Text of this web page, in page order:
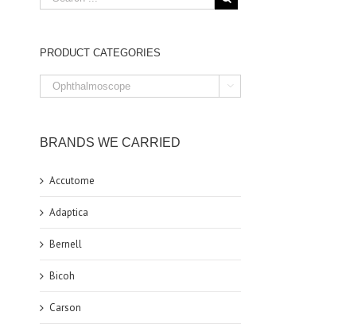
PRODUCT CATEGORIES

BRANDS WE CARRIED
Accutome
Adaptica
Bernell
Bicoh
Carson